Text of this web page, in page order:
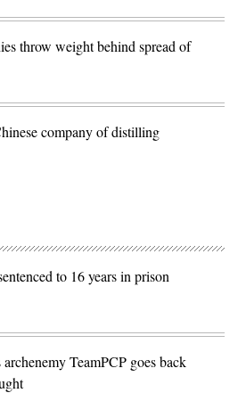
throw weight behind spread of
company of distilling
to 16 years in prison
TeamPCP goes back